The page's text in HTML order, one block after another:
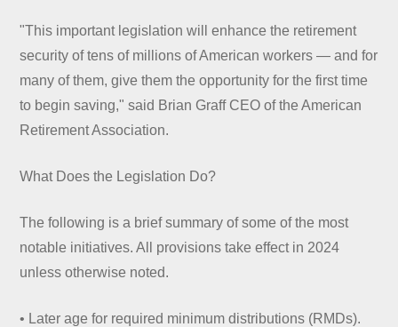
"This important legislation will enhance the retirement
security of tens of millions of American workers — and for
many of them, give them the opportunity for the first time
to begin saving," said Brian Graff CEO of the American
Retirement Association.
What Does the Legislation Do?
The following is a brief summary of some of the most
notable initiatives. All provisions take effect in 2024
unless otherwise noted.
• Later age for required minimum distributions (RMDs).